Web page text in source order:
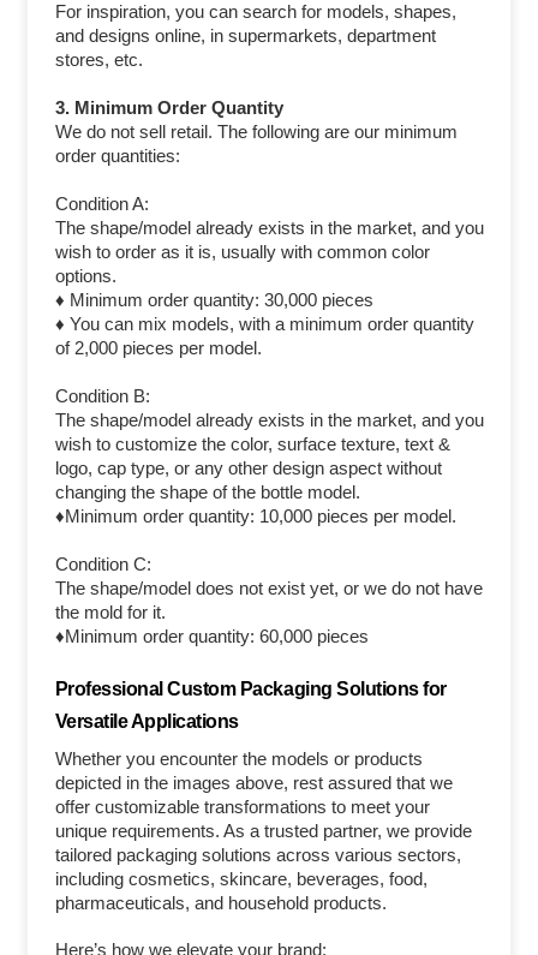
For inspiration, you can search for models, shapes,
and designs online, in supermarkets, department
stores, etc.
3. Minimum Order Quantity
We do not sell retail. The following are our minimum
order quantities:
Condition A:
The shape/model already exists in the market, and you
wish to order as it is, usually with common color
options.
♦ Minimum order quantity: 30,000 pieces
♦ You can mix models, with a minimum order quantity
of 2,000 pieces per model.
Condition B:
The shape/model already exists in the market, and you
wish to customize the color, surface texture, text &
logo, cap type, or any other design aspect without
changing the shape of the bottle model.
♦Minimum order quantity: 10,000 pieces per model.
Condition C:
The shape/model does not exist yet, or we do not have
the mold for it.
♦Minimum order quantity: 60,000 pieces
Professional Custom Packaging Solutions for
Versatile Applications
Whether you encounter the models or products
depicted in the images above, rest assured that we
offer customizable transformations to meet your
unique requirements. As a trusted partner, we provide
tailored packaging solutions across various sectors,
including cosmetics, skincare, beverages, food,
pharmaceuticals, and household products.
Here’s how we elevate your brand: